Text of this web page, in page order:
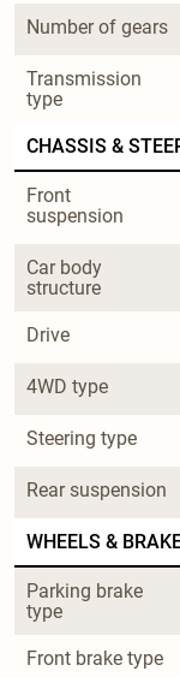
Number of gears
Transmission
type
CHASSIS &
Front
suspension
Car body
structure
Drive
4WD type
Steering type
Rear suspension
WHEELS &
Parking brake
type
Front brake type